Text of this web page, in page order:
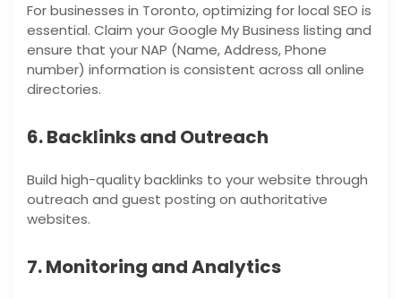
For businesses in Toronto, optimizing for local SEO is
essential. Claim your Google My Business listing and
ensure that your NAP (Name, Address, Phone
number) information is consistent across all online
directories.
6. Backlinks and Outreach
Build high-quality backlinks to your website through
outreach and guest posting on authoritative
websites.
7. Monitoring and Analytics